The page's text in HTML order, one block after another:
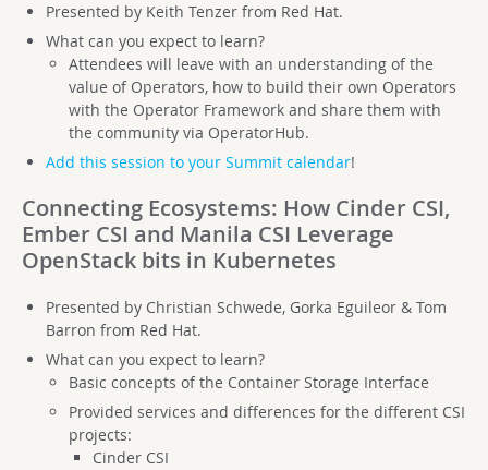
Presented by Keith Tenzer from Red Hat.
What can you expect to learn?
Attendees will leave with an understanding of the
value of Operators, how to build their own Operators
with the Operator Framework and share them with
the community via OperatorHub.
Add this session to your Summit calendar!
Connecting Ecosystems: How Cinder CSI,
Ember CSI and Manila CSI Leverage
OpenStack bits in Kubernetes
Presented by Christian Schwede, Gorka Eguileor & Tom
Barron from Red Hat.
What can you expect to learn?
Basic concepts of the Container Storage Interface
Provided services and differences for the different CSI
projects:
Cinder CSI